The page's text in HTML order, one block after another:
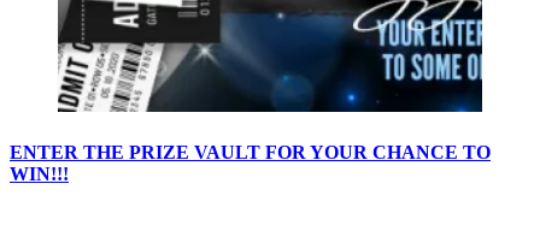
ENTER THE PRIZE VAULT FOR YOUR CHANCE TO
WIN!!!